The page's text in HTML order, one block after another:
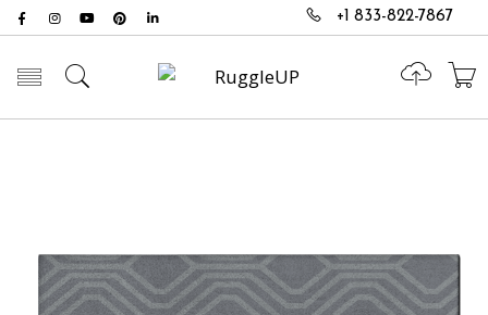
+1 833-822-7867
Toggle mobile menu